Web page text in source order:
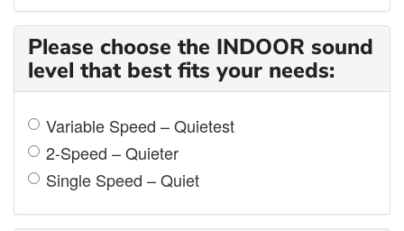
Please choose the INDOOR sound
level that best fits your needs:
Variable Speed – Quietest
2-Speed – Quieter
Single Speed – Quiet